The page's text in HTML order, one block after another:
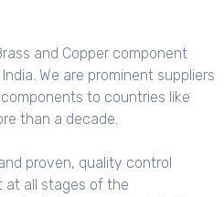
and Copper component
We are prominent suppliers
to countries like
than a decade.
proven, quality control
at all stages of the